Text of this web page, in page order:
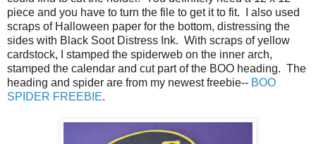
piece and you have to turn the file to get it to fit. I also used
scraps of Halloween paper for the bottom, distressing the
sides with Black Soot Distress Ink. With scraps of yellow
cardstock, I stamped the spiderweb on the inner arch,
stamped the calendar and cut part of the BOO heading. The
heading and spider are from my newest freebie-- BOO
SPIDER FREEBIE.